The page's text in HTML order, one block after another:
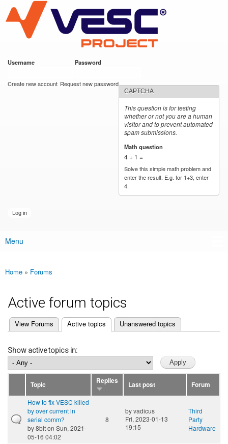
main
content
VESC Project
Username Password
Create new account Request new password
CAPTCHA
This question is for testing
whether or not you are a human
visitor and to prevent automated
spam submissions.
Math question
4 + 1 =
Solve this simple math problem and
enter the result. E.g. for 1+3, enter
4.
Main menu
Menu
You are here
Home » Forums
Active forum topics
Primary tabs
View Forums Active topics
(active tab) Unanswered topics
Show active topics in:
Topic Replies Last post
Forum
How to fix VESC killed
by over current in
serial comm?
by8biton Sun, 2021-
05-16 04:02
8
byvadicus
Fri, 2023-01-13
19:15
Third
Party
Hardware